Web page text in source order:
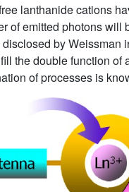
lanthanide cations
of emitted photons
by Weissman
the double function
of processes is